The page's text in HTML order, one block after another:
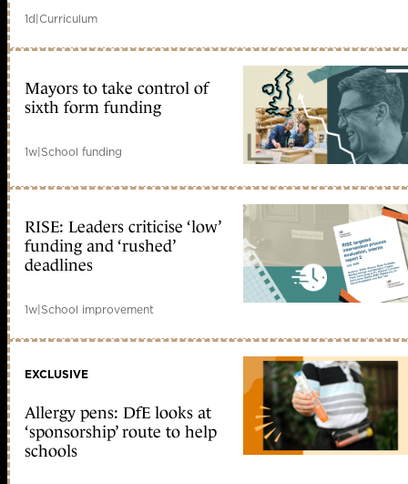
1d|Curriculum
Mayors to take control of
sixth form funding
1w|School funding
RISE: Leaders criticise ‘low’
funding and ‘rushed’
deadlines
1w|School improvement
EXCLUSIVE
Allergy pens: DfE looks at
‘sponsorship’ route to help
schools